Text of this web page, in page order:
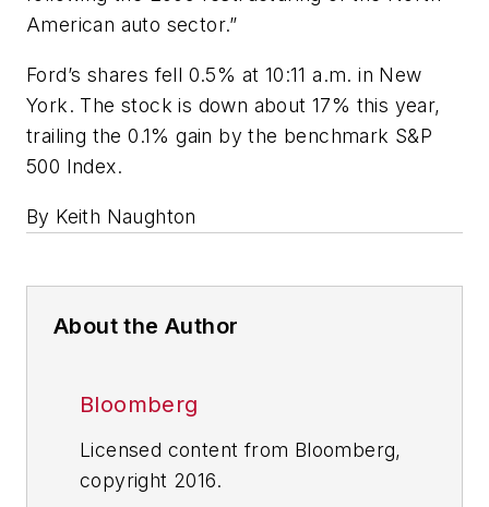
American auto sector.”
Ford’s shares fell 0.5% at 10:11 a.m. in New
York. The stock is down about 17% this year,
trailing the 0.1% gain by the benchmark S&P
500 Index.
By Keith Naughton
About the Author
Bloomberg
Licensed content from Bloomberg,
copyright 2016.